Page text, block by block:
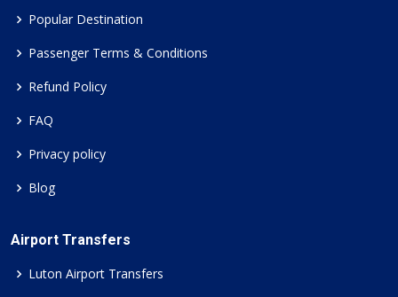
Popular Destination
Passenger Terms & Conditions
Refund Policy
FAQ
Privacy policy
Blog
Airport Transfers
Luton Airport Transfers